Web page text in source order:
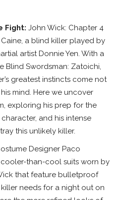
Fight: John Wick: Chapter 4
a blind killer played by
artist Donnie Yen. With a
Blind Swordsman: Zatoichi,
greatest instincts come not
mind. Here we uncover
exploring his prep for the
and his intense
this unlikely killer.
Designer Paco
than-cool suits worn by
that feature bulletproof
needs for a night out on